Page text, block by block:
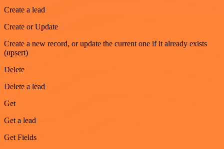
Create a lead
Create or Update
Create a new record, or update the current one if it already exists
(upsert)
Delete
Delete a lead
Get
Get a lead
Get Fields